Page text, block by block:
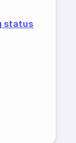
status